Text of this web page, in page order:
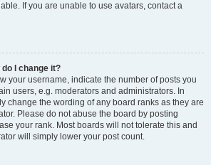
If you are unable to use avatars, contact a
I change it?
your username, indicate the number of posts you
users, e.g. moderators and administrators. In
change the wording of any board ranks as they are
Please do not abuse the board by posting
your rank. Most boards will not tolerate this and
will simply lower your post count.